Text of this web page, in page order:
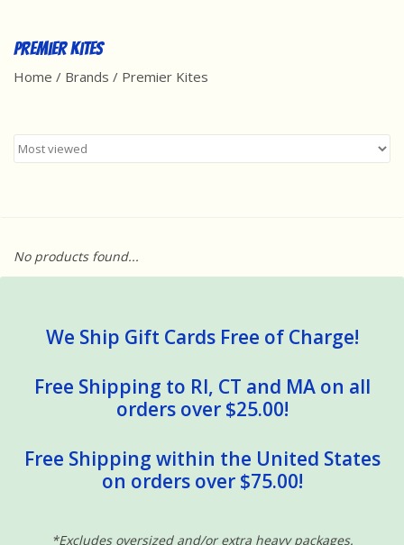
Best Sellers
Dinosaurs
STEM/STEAM
Arts and Crafts
Sensory Learning
News and Updates
Premier Kites
Home / Brands / Premier Kites
No products found...
We Ship Gift Cards Free of Charge!
Free Shipping to RI, CT and MA on all
orders over $25.00!
Free Shipping within the United States
on orders over $75.00!
*Excludes oversized and/or extra heavy packages.